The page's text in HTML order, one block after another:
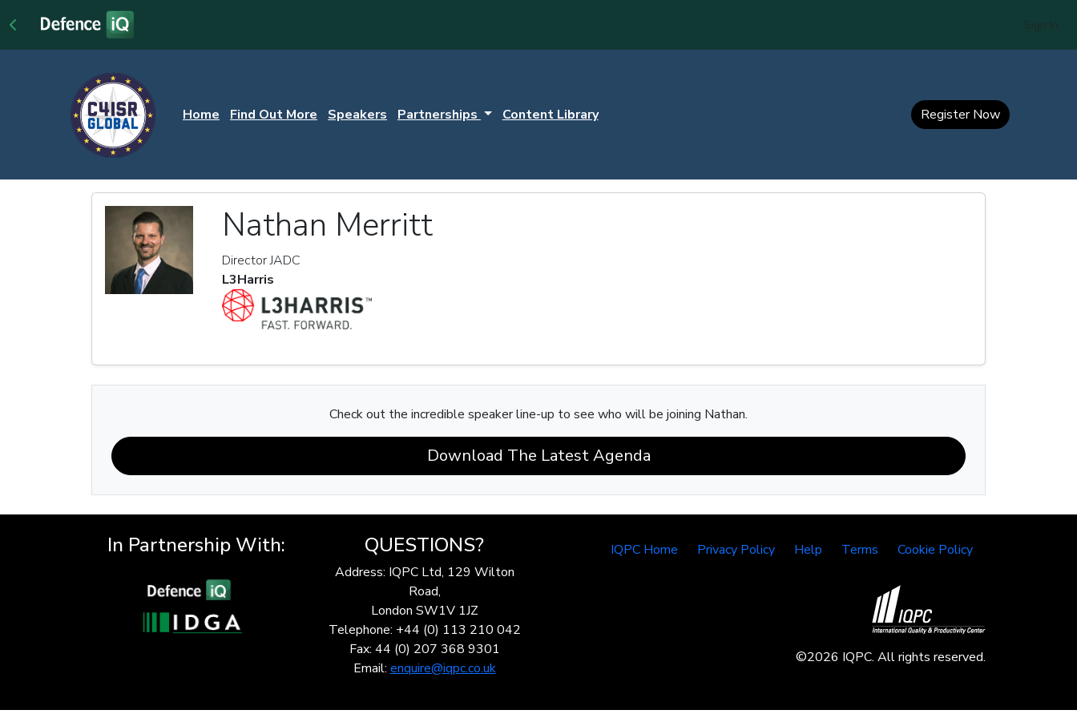
Home Find Out More Speakers Partnerships Content Library Register Now
Nathan Merritt
Director JADC
L3Harris
Check out the incredible speaker line-up to see who will be joining Nathan.
Download The Latest Agenda
In Partnership With: QUESTIONS?
Address: IQPC Ltd, 129 Wilton
Road,
London SW1V 1JZ
Telephone: +44 (0) 113 210 042
Fax: 44 (0) 207 368 9301
Email: enquire@iqpc.co.uk
IQPC Home Privacy Policy Help Terms Cookie Policy
©2026 IQPC. All rights reserved.